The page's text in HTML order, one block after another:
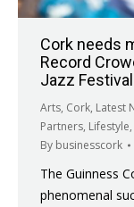
Cork needs
Record
Jazz
Arts, Cork, Latest
Partners, Lifestyle,
By businesscork
The Guinness
phenomenal